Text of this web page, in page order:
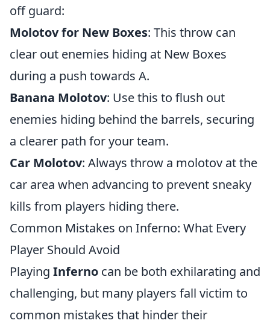
off guard:
Molotov for New Boxes: This throw can
clear out enemies hiding at New Boxes
during a push towards A.
Banana Molotov: Use this to flush out
enemies hiding behind the barrels, securing
a clearer path for your team.
Car Molotov: Always throw a molotov at the
car area when advancing to prevent sneaky
kills from players hiding there.
Common Mistakes on Inferno: What Every
Player Should Avoid
Playing Inferno can be both exhilarating and
challenging, but many players fall victim to
common mistakes that hinder their